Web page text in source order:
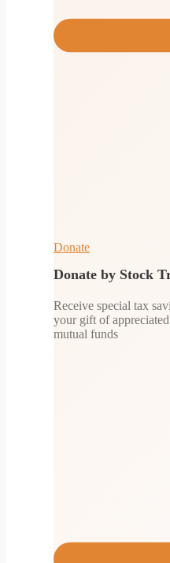
Donate
Donate by Stock
Receive special tax
your gift of appreciated
mutual funds